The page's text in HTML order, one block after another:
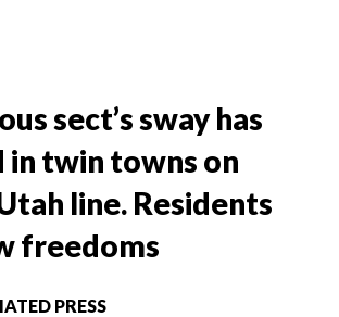
sect’s sway has
in twin towns on
line. Residents
freedoms
PRESS